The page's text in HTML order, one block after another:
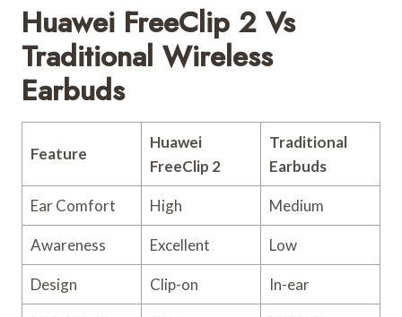
Huawei FreeClip 2 Vs
Traditional Wireless
Earbuds
Feature
Huawei
FreeClip 2
Traditional
Earbuds
Ear Comfort High Medium
Awareness Excellent Low
Design Clip-on In-ear